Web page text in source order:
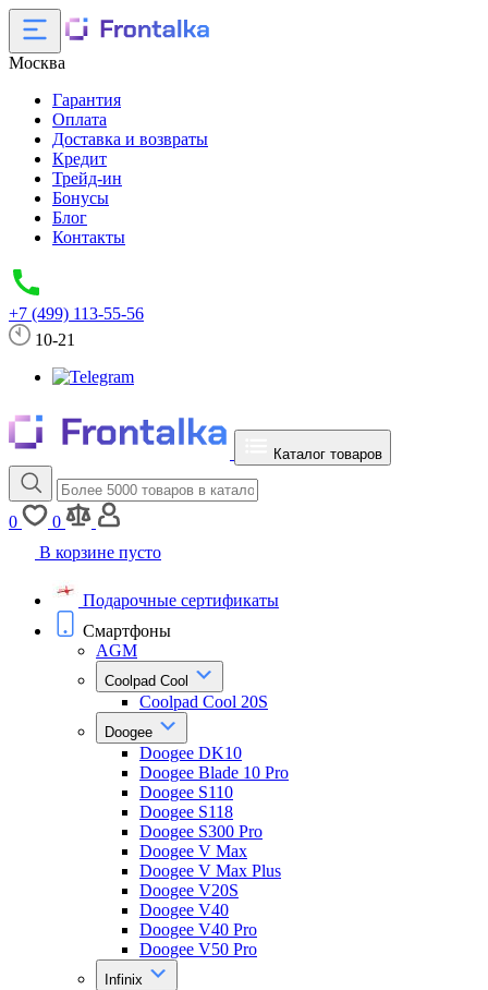
Москва
Гарантия
Оплата
Доставка и возвраты
Кредит
Трейд-ин
Бонусы
Блог
Контакты
+7 (499) 113-55-56
10-21
Каталог товаров
0
0
В корзине пусто
Подарочные сертификаты
Смартфоны
AGM
Coolpad Cool
Coolpad Cool 20S
Doogee
Doogee DK10
Doogee Blade 10 Pro
Doogee S110
Doogee S118
Doogee S300 Pro
Doogee V Max
Doogee V Max Plus
Doogee V20S
Doogee V40
Doogee V40 Pro
Doogee V50 Pro
Infinix